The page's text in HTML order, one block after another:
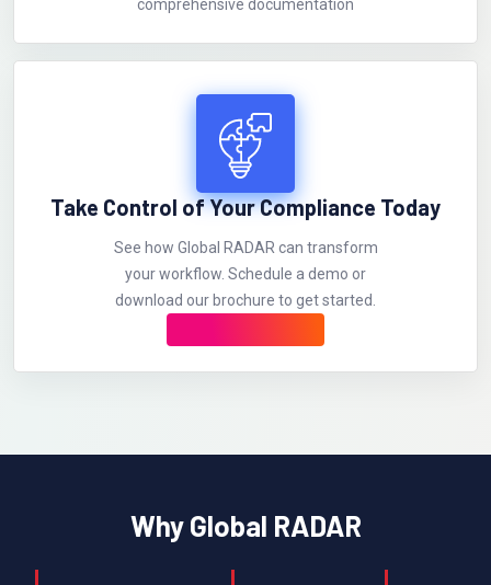
comprehensive documentation
Take Control of Your Compliance Today
See how Global RADAR can transform
your workflow. Schedule a demo or
download our brochure to get started.
Why Global RADAR